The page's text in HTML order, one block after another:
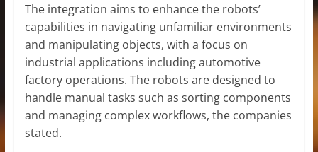
The integration aims to enhance the robots’
capabilities in navigating unfamiliar environments
and manipulating objects, with a focus on
industrial applications including automotive
factory operations. The robots are designed to
handle manual tasks such as sorting components
and managing complex workflows, the companies
stated.